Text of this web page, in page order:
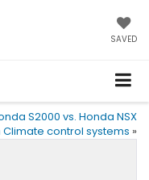
SAVED
S2000 vs. Honda NSX
Climate control systems »